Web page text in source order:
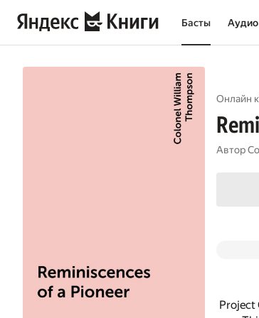
Басты Аудио
Онлайн
Автор
Project